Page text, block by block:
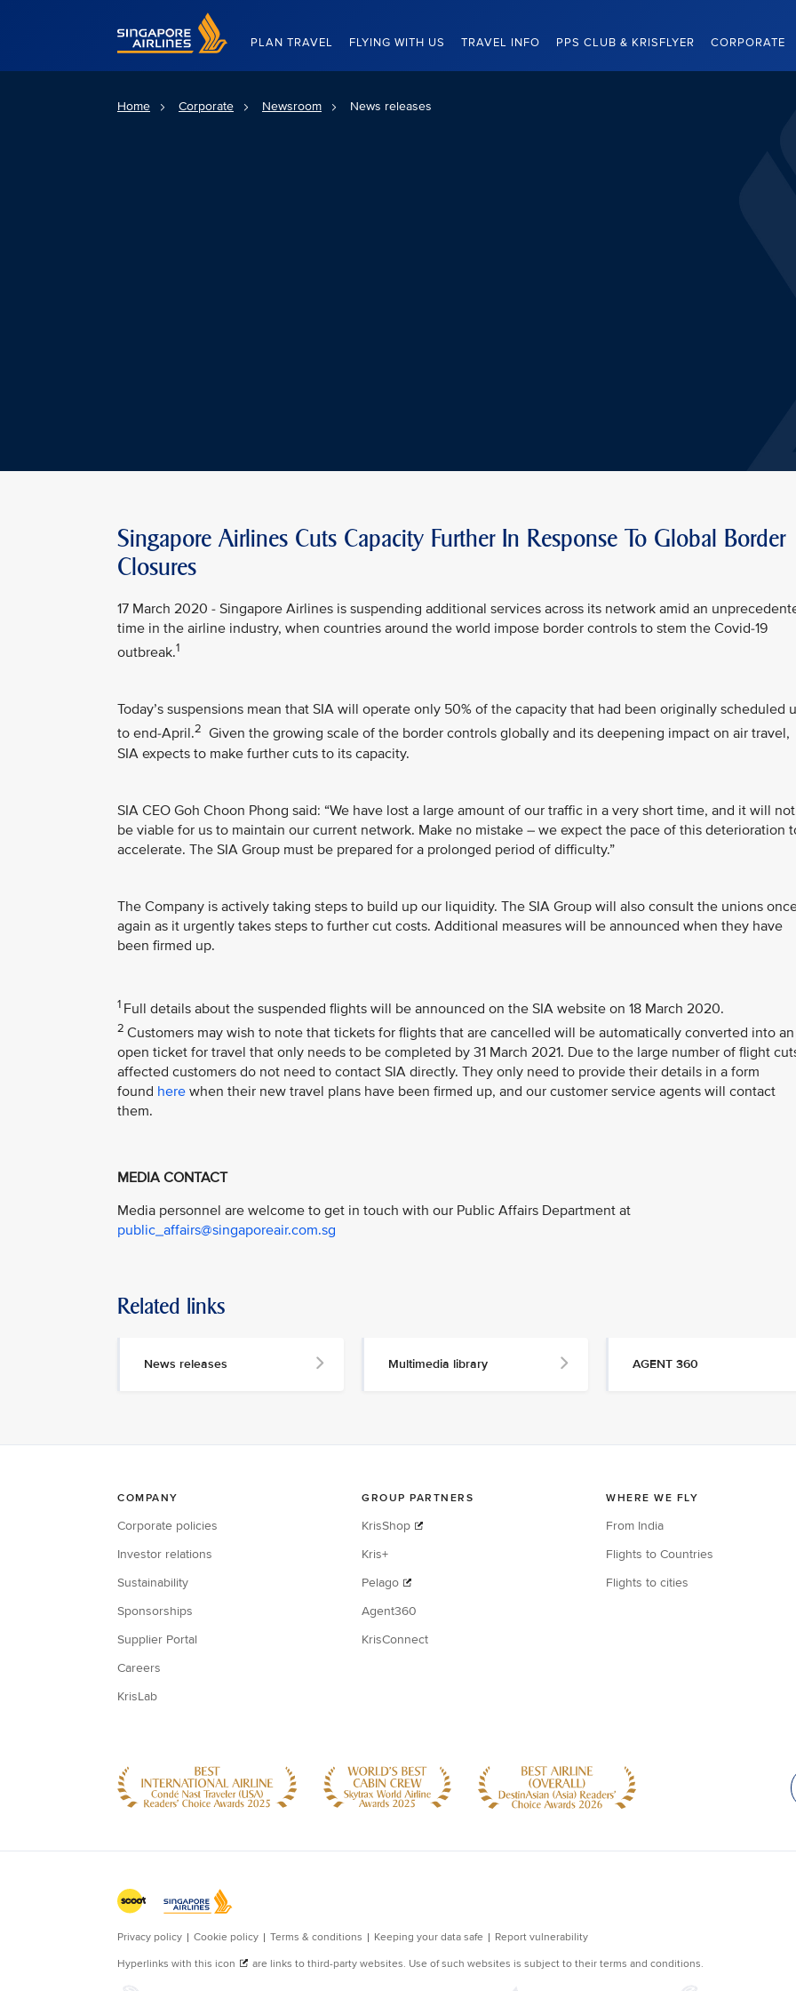
Singapore Airlines Home
PLAN TRAVEL FLYING WITH US TRAVEL INFO PPS CLUB & KRISFLYER CORPORATE
Home Corporate Newsroom News releases
Singapore Airlines Cuts Capacity Further In Response To Global Border
Closures
17 March 2020 - Singapore Airlines is suspending additional services across its network amid an
time in the airline industry, when countries around the world impose border controls to stem the Covid-19
outbreak.1
Today’s suspensions mean that SIA will operate only 50% of the capacity that had been originally scheduled
to end-April.2 Given the growing scale of the border controls globally and its deepening impact on air travel,
SIA expects to make further cuts to its capacity.
SIA CEO Goh Choon Phong said: “We have lost a large amount of our traffic in a very short time, and it will not
be viable for us to maintain our current network. Make no mistake – we expect the pace of this deterioration
accelerate. The SIA Group must be prepared for a prolonged period of difficulty.”
The Company is actively taking steps to build up our liquidity. The SIA Group will also consult the unions
again as it urgently takes steps to further cut costs. Additional measures will be announced when they have
been firmed up.
1 Full details about the suspended flights will be announced on the SIA website on 18 March 2020.
2 Customers may wish to note that tickets for flights that are cancelled will be automatically converted into an
open ticket for travel that only needs to be completed by 31 March 2021. Due to the large number of flight
affected customers do not need to contact SIA directly. They only need to provide their details in a form
found here when their new travel plans have been firmed up, and our customer service agents will contact
them.
MEDIA CONTACT
Media personnel are welcome to get in touch with our Public Affairs Department at
public_affairs@singaporeair.com.sg
Related links
News releases Multimedia library AGENT 360